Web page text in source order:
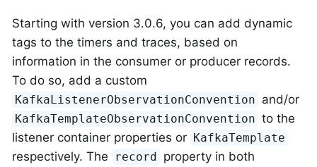
Starting with version 3.0.6, you can add dynamic
tags to the timers and traces, based on
information in the consumer or producer records.
To do so, add a custom
KafkaListenerObservationConvention and/or
KafkaTemplateObservationConvention to the
listener container properties or KafkaTemplate
respectively. The record property in both